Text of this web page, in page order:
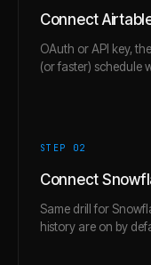
Connect
OAuth or API key,
(or faster) schedule
STEP 02
Connect
Same drill for
history are on by